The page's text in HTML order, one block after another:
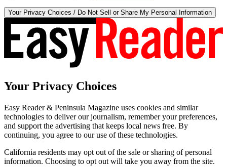
Your Privacy Choices / Do Not Sell or Share My Personal Information
Your Privacy Choices
Easy Reader & Peninsula Magazine uses cookies and similar
technologies to deliver our journalism, remember your preferences,
and support the advertising that keeps local news free. By
continuing, you agree to our use of these technologies.
California residents may opt out of the sale or sharing of personal
information. Choosing to opt out will take you away from the site.